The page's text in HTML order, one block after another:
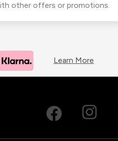
other offers or promotions.
Learn More